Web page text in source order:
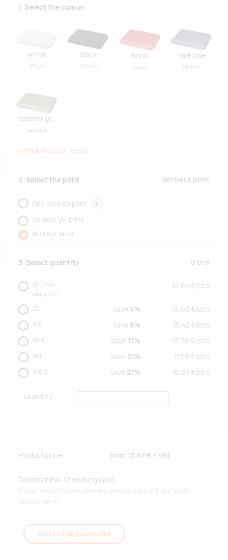
1. Select the colour
white
997 pcs
black
5210 pcs
brick
2741 pcs
hale blue
3334 pcs
heather green
2220 pcs
Check all stock levels
2. Select the print Without print
One-colored print i
Colored UV-print
Without print
3. Select quantity 0 pcs
10 (min.
amount)
14.64 €/pcs
50 save 4% 14.03 €/pcs
100 save 8% 13.42 €/pcs
250 save 17% 12.20 €/pcs
500 save 21% 11.59 €/pcs
1000 save 27% 10.67 €/pcs
Quantity
Product price from 10.67 € + VAT
Delivery time: 12 working days.
If you need a faster delivery, please contact our sales
department.
Add to the query cart